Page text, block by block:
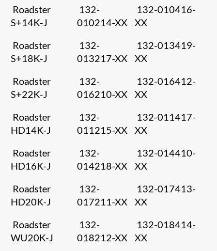
Roadster
S+14K-J
132-
010214-XX
132-010416-
XX
Roadster
S+18K-J
132-
013217-XX
132-013419-
XX
Roadster
S+22K-J
132-
016210-XX
132-016412-
XX
Roadster
HD14K-J
132-
011215-XX
132-011417-
XX
Roadster
HD16K-J
132-
014218-XX
132-014410-
XX
Roadster
HD20K-J
132-
017211-XX
132-017413-
XX
Roadster
WU20K-J
132-
018212-XX
132-018414-
XX